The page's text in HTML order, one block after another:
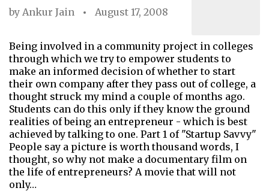
by Ankur Jain August 17, 2008
Being involved in a community project in colleges
through which we try to empower students to
make an informed decision of whether to start
their own company after they pass out of college, a
thought struck my mind a couple of months ago.
Students can do this only if they know the ground
realities of being an entrepreneur - which is best
achieved by talking to one. Part 1 of "Startup Savvy"
People say a picture is worth thousand words, I
thought, so why not make a documentary film on
the life of entrepreneurs? A movie that will not
only…